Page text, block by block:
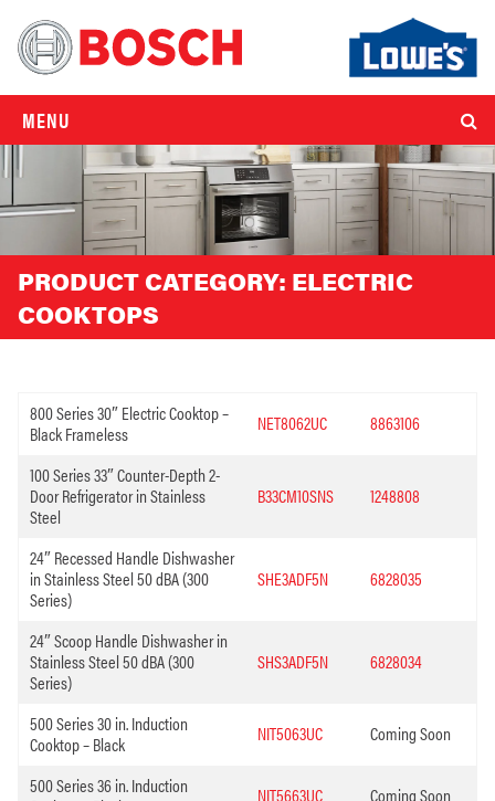
MENU
PRODUCT CATEGORY: ELECTRIC
COOKTOPS
800 Series 30″ Electric Cooktop –
Black Frameless
NET8062UC 8863106
100 Series 33″ Counter-Depth 2-
Door Refrigerator in Stainless
Steel
B33CM10SNS 1248808
24″ Recessed Handle Dishwasher
in Stainless Steel 50 dBA (300
Series)
SHE3ADF5N 6828035
24″ Scoop Handle Dishwasher in
Stainless Steel 50 dBA (300
Series)
SHS3ADF5N 6828034
500 Series 30 in. Induction
Cooktop – Black
NIT5063UC Coming Soon
500 Series 36 in. Induction
NIT5663UC Coming Soon